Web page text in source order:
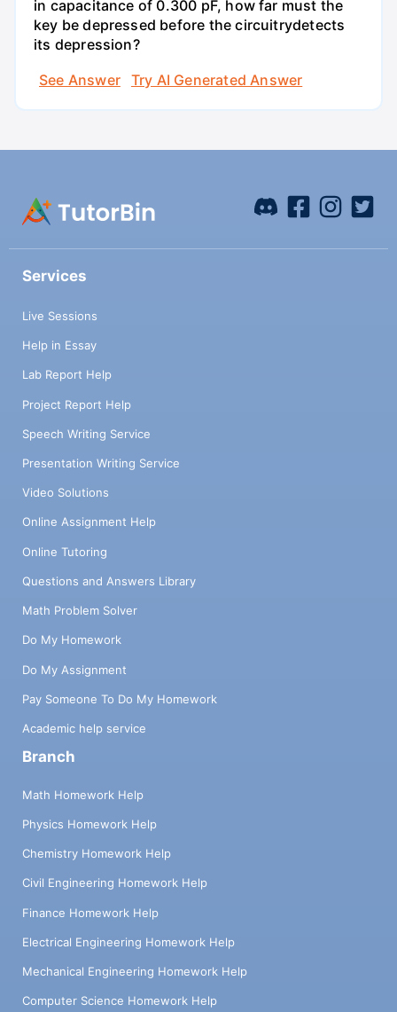
in capacitance of 0.300 pF, how far must the
key be depressed before the circuitrydetects
its depression?
See Answer
Try AI Generated Answer
Services
Live Sessions
Help in Essay
Lab Report Help
Project Report Help
Speech Writing Service
Presentation Writing Service
Video Solutions
Online Assignment Help
Online Tutoring
Questions and Answers Library
Math Problem Solver
Do My Homework
Do My Assignment
Pay Someone To Do My Homework
Academic help service
Branch
Math Homework Help
Physics Homework Help
Chemistry Homework Help
Civil Engineering Homework Help
Finance Homework Help
Electrical Engineering Homework Help
Mechanical Engineering Homework Help
Computer Science Homework Help